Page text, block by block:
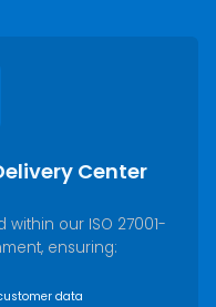
Center
our ISO 27001-
ensuring:
data